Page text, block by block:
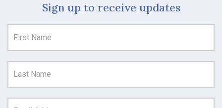
Sign up to receive updates